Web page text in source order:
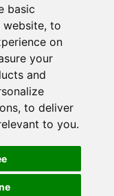
basic
, to
on
your
and
, to deliver
to you.
across the
progression,
the benefits of
industry.